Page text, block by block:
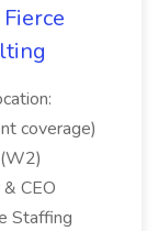
coverage)
CEO
Staffing